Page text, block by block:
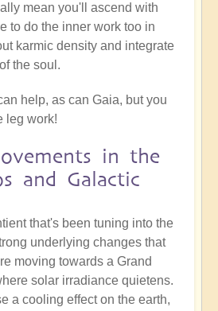
mean you'll ascend with
to do the inner work too in
karmic density and integrate
the soul.
help, as can Gaia, but you
leg work!
in the
and Galactic
that's been tuning into the
underlying changes that
moving towards a Grand
solar irradiance quietens.
a cooling effect on the earth,